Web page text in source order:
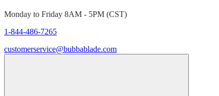
Monday to Friday 8AM - 5PM (CST)
1-844-486-7265
customerservice@bubbablade.com